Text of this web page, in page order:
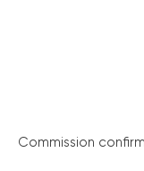
Commission